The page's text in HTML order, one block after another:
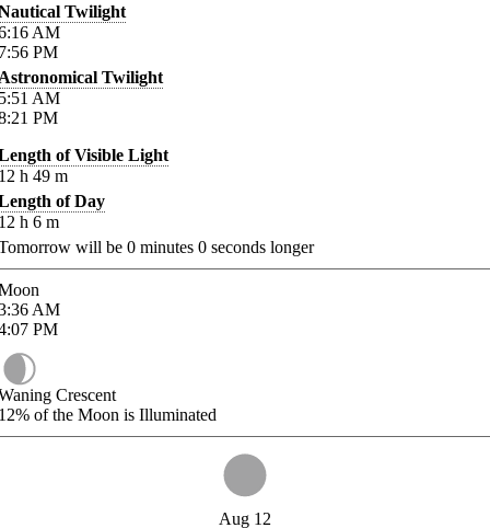
Twilight
AM
PM
Twilight
AM
PM
of Visible Light
h 49 m
of Day
h 6 m
will be 0 minutes 0 seconds longer
AM
PM
Crescent
of the Moon is Illuminated
Aug 12